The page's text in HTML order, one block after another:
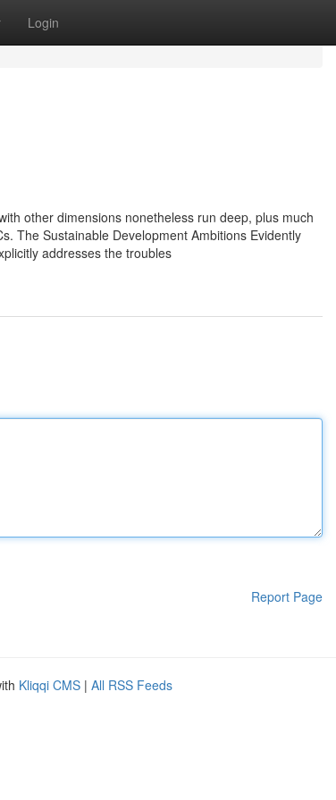
Login
other dimensions nonetheless run deep, plus much
The Sustainable Development Ambitions Evidently
addresses the troubles
Report Page
Kliqqi CMS | All RSS Feeds